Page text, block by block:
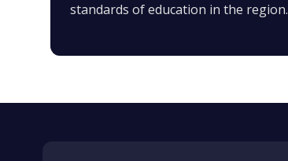
standards of education in the region.